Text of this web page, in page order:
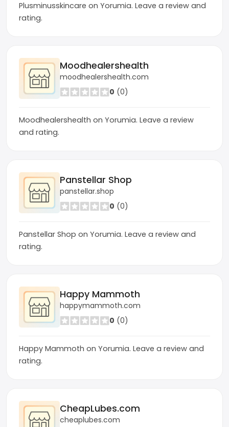
Plusminusskincare on Yorumia. Leave a review and
rating.
Moodhealershealth
moodhealershealth.com
0 (0)
Moodhealershealth on Yorumia. Leave a review
and rating.
Panstellar Shop
panstellar.shop
0 (0)
Panstellar Shop on Yorumia. Leave a review and
rating.
Happy Mammoth
happymammoth.com
0 (0)
Happy Mammoth on Yorumia. Leave a review and
rating.
CheapLubes.com
cheaplubes.com